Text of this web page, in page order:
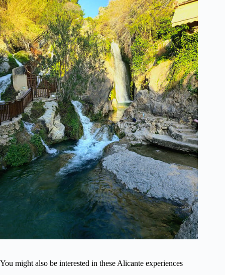
You might also be interested in these Alicante experiences